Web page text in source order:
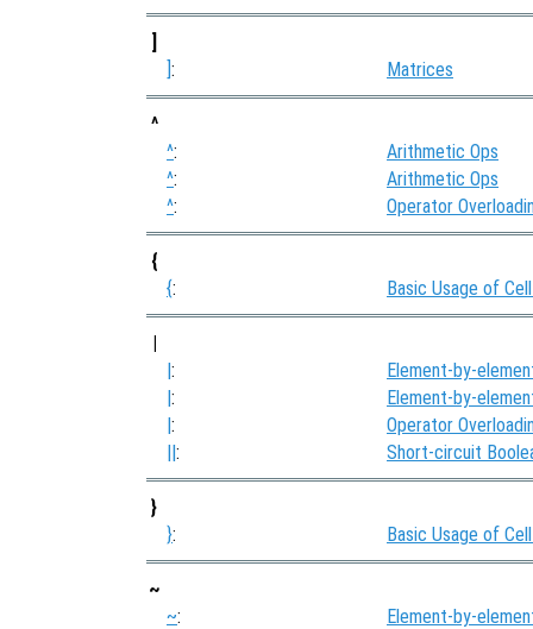
]
]: Matrices
^
^:
Arithmetic Ops
^:
Arithmetic Ops
^: Operator
{
{: Basic Usage of
|
|:
Element-by-
|:
Element-by-
|:
Operator
||: Short-circuit
}
}: Basic Usage of
~
~:
Element-by-